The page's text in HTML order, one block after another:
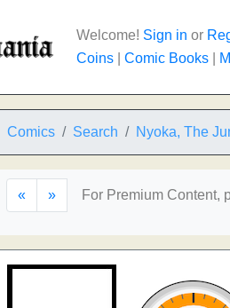
Welcome! Sign in or
Coins
Comic Books
Comics Search Nyoka, The
« » For Premium Content,